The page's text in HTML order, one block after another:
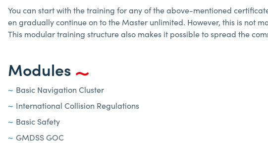
You can start with the training for any of the above-mentioned
en gradually continue on to the Master unlimited. However, this is not
This modular training structure also makes it possible to spread the
Modules
Basic Navigation Cluster
International Collision Regulations
Basic Safety
GMDSS GOC